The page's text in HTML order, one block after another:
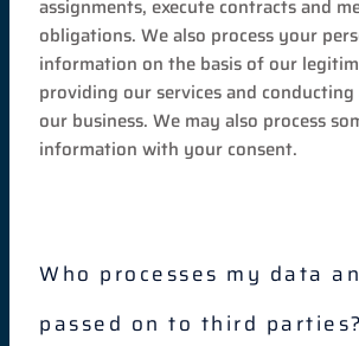
assignments, execute contracts and
obligations. We also process your
information on the basis of our
providing our services and
our business. We may also process
information with your consent.
Who processes my data
passed on to third parties?